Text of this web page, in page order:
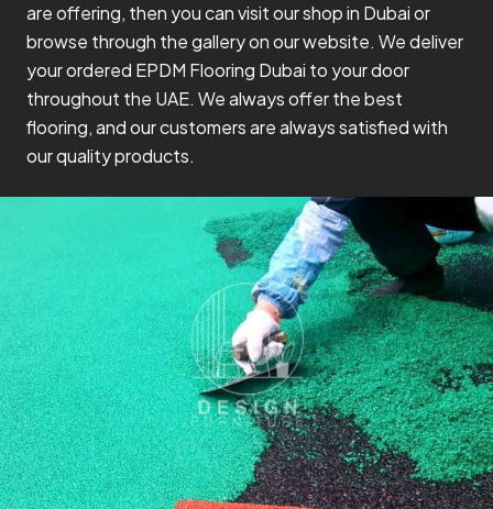
are offering, then you can visit our shop in Dubai or
browse through the gallery on our website. We deliver
your ordered EPDM Flooring Dubai to your door
throughout the UAE. We always offer the best
flooring, and our customers are always satisfied with
our quality products.